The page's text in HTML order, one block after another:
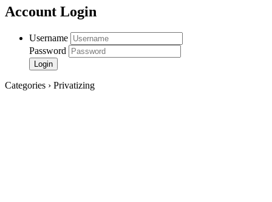
Account Login
Username
Password
Categories › Privatizing